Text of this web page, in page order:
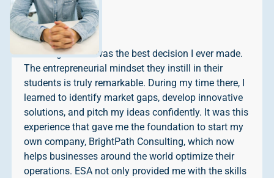
John Doe
Example Company
Enrolling at ESA was the best decision I ever made.
The entrepreneurial mindset they instill in their
students is truly remarkable. During my time there, I
learned to identify market gaps, develop innovative
solutions, and pitch my ideas confidently. It was this
experience that gave me the foundation to start my
own company, BrightPath Consulting, which now
helps businesses around the world optimize their
operations. ESA not only provided me with the skills